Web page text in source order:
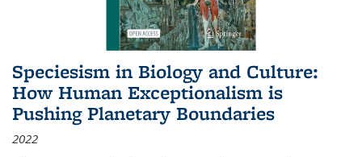
Speciesism in Biology and Culture:
How Human Exceptionalism is
Pushing Planetary Boundaries
2022